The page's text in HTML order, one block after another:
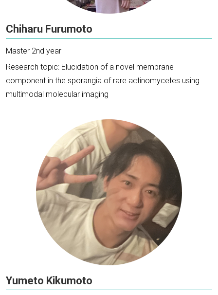
Chiharu Furumoto
Master 2nd year
Research topic: Elucidation of a novel membrane
component in the sporangia of rare actinomycetes using
multimodal molecular imaging
Yumeto Kikumoto